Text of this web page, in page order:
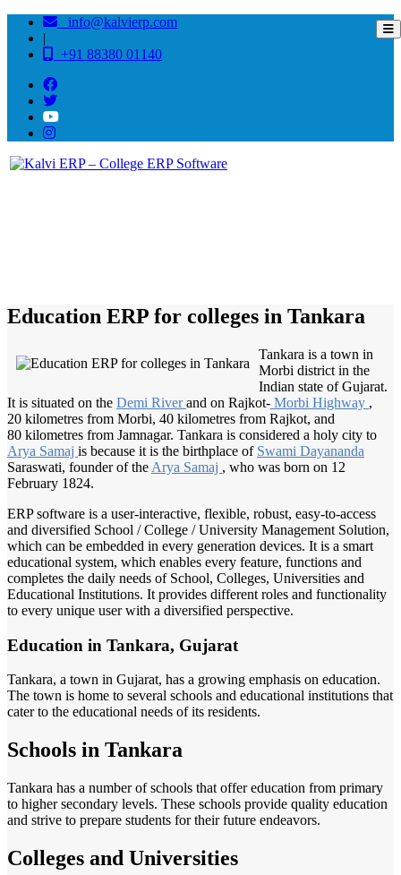
info@kalvierp.com
|
+91 88380 01140
Education ERP for colleges in Tankara
Tankara is a town in
Morbi district in the
Indian state of Gujarat.
It is situated on the Demi Riverand on Rajkot- Morbi Highway ,
20 kilometres from Morbi, 40 kilometres from Rajkot, and
80 kilometres from Jamnagar. Tankara is considered a holy city to
Arya Samaj is because it is the birthplace of Swami Dayananda
Saraswati, founder of the Arya Samaj , who was born on 12
February 1824.
ERP software is a user-interactive, flexible, robust, easy-to-access
and diversified School / College / University Management Solution,
which can be embedded in every generation devices. It is a smart
educational system, which enables every feature, functions and
completes the daily needs of School, Colleges, Universities and
Educational Institutions. It provides different roles and functionality
to every unique user with a diversified perspective.
Education in Tankara, Gujarat
Tankara, a town in Gujarat, has a growing emphasis on education.
The town is home to several schools and educational institutions that
cater to the educational needs of its residents.
Schools in Tankara
Tankara has a number of schools that offer education from primary
to higher secondary levels. These schools provide quality education
and strive to prepare students for their future endeavors.
Colleges and Universities